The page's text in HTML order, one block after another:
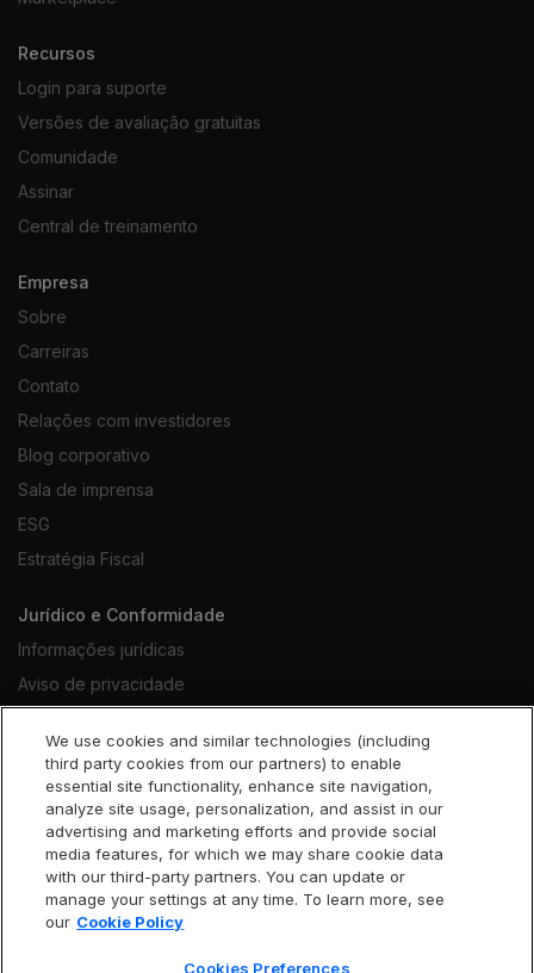
Recursos
Login para suporte
Versões de avaliação gratuitas
Comunidade
Assinar
Central de treinamento
Empresa
Sobre
Carreiras
Contato
Relações com investidores
Blog corporativo
Sala de imprensa
ESG
Estratégia Fiscal
Jurídico e Conformidade
Informações jurídicas
Aviso de privacidade
Termos de uso do site
Código de conduta
Declaração contra trabalho escravo
Acessibilidade
Cookies Preferences
We use cookies and similar technologies (including
third party cookies from our partners) to enable
essential site functionality, enhance site navigation,
analyze site usage, personalization, and assist in our
advertising and marketing efforts and provide social
media features, for which we may share cookie data
with our third-party partners. You can update or
manage your settings at any time. To learn more, see
our Cookie Policy
Cookies Preferences